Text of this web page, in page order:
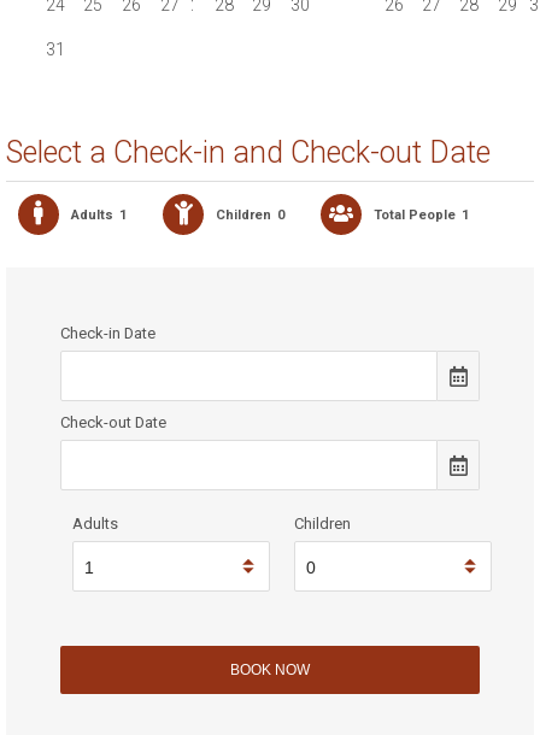
24 25 26 27 28 29 30
31
28 29 30 26 27 28 29
Select a Check-in and Check-out Date
Adults 1 Children 0 Total People 1
Check-in Date
Check-out Date
Adults Children